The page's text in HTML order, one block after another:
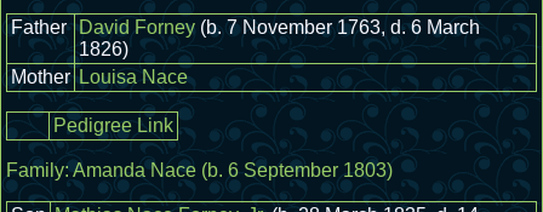
Father David Forney (b. 7 November 1763, d. 6 March
1826)
Mother Louisa Nace
Pedigree Link
Family:Amanda Nace (b. 6 September 1803)